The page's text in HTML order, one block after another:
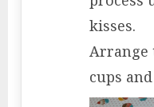
kisses.
Arrange
cups